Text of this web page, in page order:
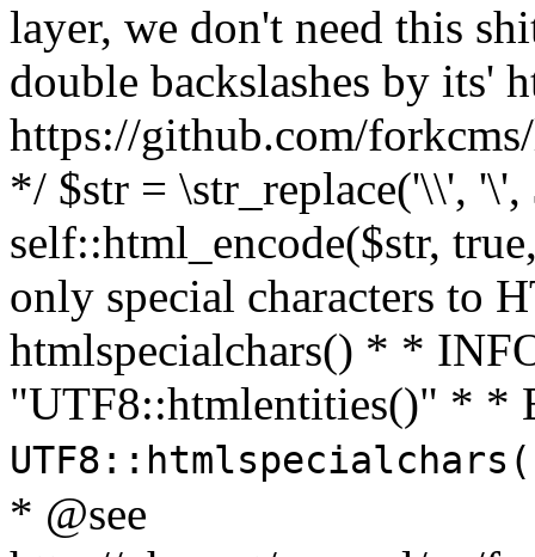
layer, we don't need this
double backslashes by its'
https://github.com/
*/ $str = \str_replace('\\',
self::html_encode($str,
only special characters to
htmlspecialchars() * *
"UTF8::htmlentities()" * *
* @see